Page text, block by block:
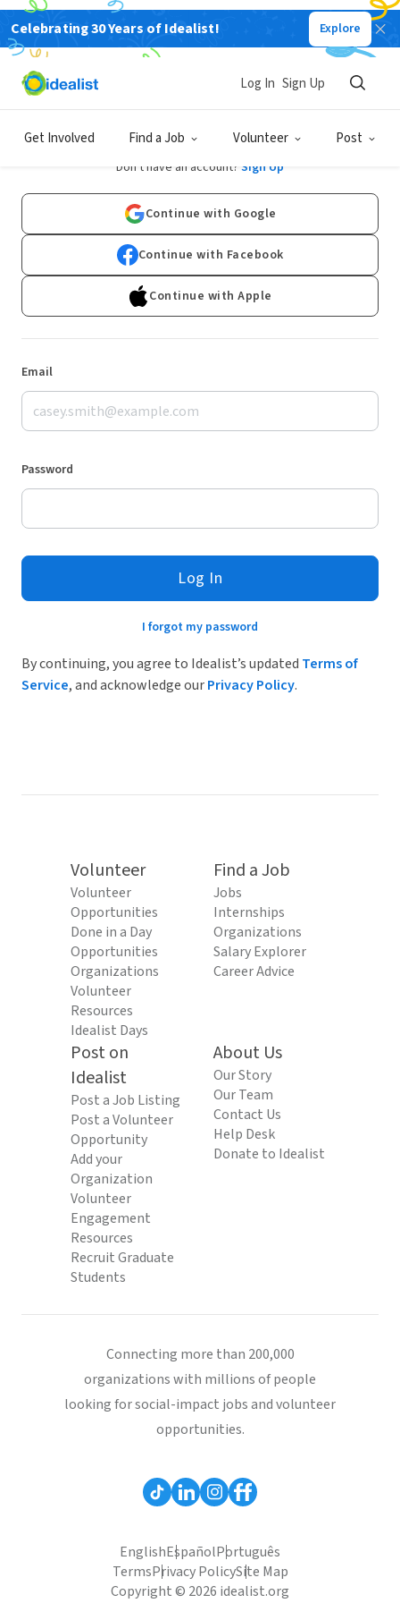
Celebrating 30 Years of Idealist! Explore
Get Involved Find a Job Volunteer Post
Log In Sign Up
Log In
Don't have an account? Sign Up
Continue with Google
Continue with Facebook
Continue with Apple
Email
Password
Log In
I forgot my password
By continuing, you agree to Idealist’s updated Terms of
Service, and acknowledge ourPrivacy Policy.
Volunteer
Volunteer
Opportunities
Done in a Day
Opportunities
Organizations
Volunteer
Resources
Idealist Days
Find a Job
Jobs
Internships
Organizations
Salary Explorer
Career Advice
Post on
Idealist
Post a Job Listing
Post a Volunteer
Opportunity
Add your
Organization
Volunteer
Engagement
Resources
Recruit Graduate
Students
About Us
Our Story
Our Team
Contact Us
Help Desk
Donate to Idealist
Connecting more than 200,000
organizations with millions of people
looking for social-impact jobs and volunteer
opportunities.
EnglishEspañolPortuguês
TermsPrivacy PolicySite Map
Copyright © 2026 idealist.org